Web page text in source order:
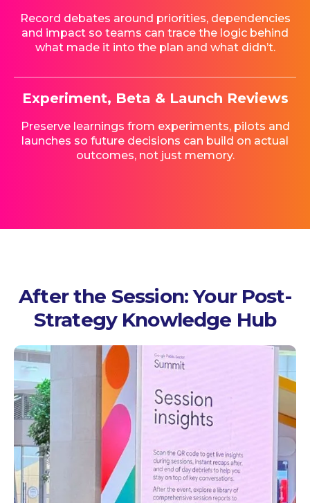
Record debates around priorities, dependencies
and impact so teams can trace the logic behind
what made it into the plan and what didn’t.
Experiment, Beta & Launch Reviews
Preserve learnings from experiments, pilots and
launches so future decisions can build on actual
outcomes, not just memory.
After the Session: Your Post-
Strategy Knowledge Hub